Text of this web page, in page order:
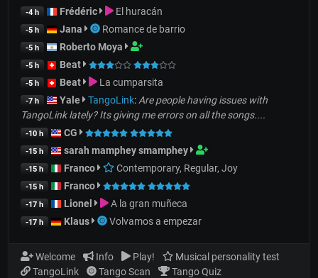
-4 h Frédéric El huracán
-5 h Jana Romance de barrio
-5 h Roberto Moya
-5 h Beat
-5 h Beat La cumparsita
-7 h Yale TangoLink: Are people having issues with
TangoLink lately? Its giving me errors on all the songs....
-10 h CG
-15 h sarah mamphey smamphey
-15 h Franco Contemporary, Regular, Joy
-15 h Franco
-17 h Lionel A la gran muñeca
-17 h Klaus Volvamos a empezar
Welcome Info Play!
Musical personality test
TangoLink
Tango Scan
Tango Quiz